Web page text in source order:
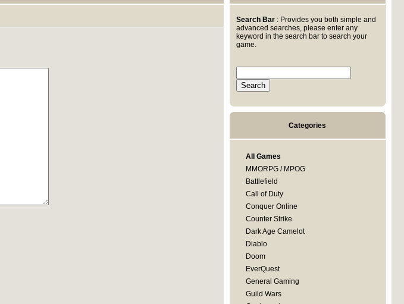
Search Bar: Provides you both simple and
advanced searches, please enter any
keyword in the search bar to search your
game.
Categories
All Games
MMORPG / MPOG
Battlefield
Call of Duty
Conquer Online
Counter Strike
Dark Age Camelot
Diablo
Doom
EverQuest
General Gaming
Guild Wars